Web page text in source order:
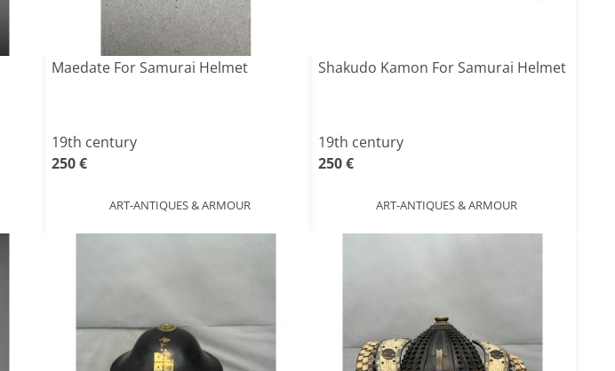
Maedate For Samurai Helmet
19th century
250 €
ART-ANTIQUES & ARMOUR
Shakudo Kamon For Samurai Helmet
19th century
250 €
ART-ANTIQUES & ARMOUR